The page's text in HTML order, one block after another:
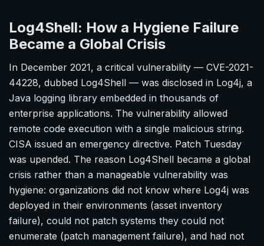
Log4Shell: How a Hygiene Failure
Became a Global Crisis
In December 2021, a critical vulnerability — CVE-2021-
44228, dubbed Log4Shell — was disclosed in Log4j, a
Java logging library embedded in thousands of
enterprise applications. The vulnerability allowed
remote code execution with a single malicious string.
CISA issued an emergency directive. Patch Tuesday
was upended. The reason Log4Shell became a global
crisis rather than a manageable vulnerability was
hygiene: organizations did not know where Log4j was
deployed in their environments (asset inventory
failure), could not patch systems they could not
enumerate (patch management failure), and had not